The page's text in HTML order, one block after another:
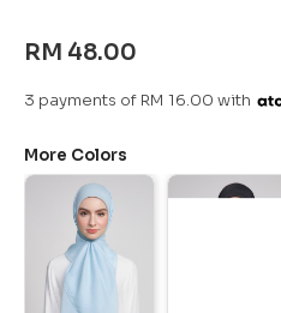
RM 48.00
3 payments of RM 16.00 with
More Colors